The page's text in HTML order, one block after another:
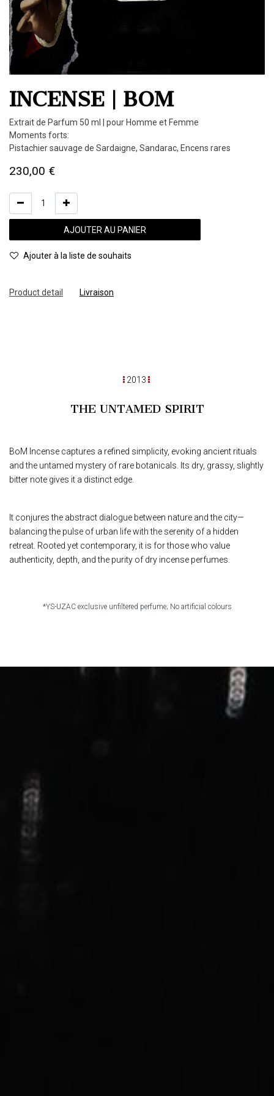
INCENSE | BOM
Extrait de Parfum 50 ml | pour Homme et Femme
Moments forts:
Pistachier sauvage de Sardaigne, Sandarac, Encens rares
230,00 €
AJOUTER AU PANIER
Ajouter à la liste de souhaits
Product detail Livraison
2013
THE UNTAMED SPIRIT
BoM Incense captures a refined simplicity, evoking ancient rituals
and the untamed mystery of rare botanicals. Its dry, grassy, slightly
bitter note gives it a distinct edge.
It conjures the abstract dialogue between nature and the city—
balancing the pulse of urban life with the serenity of a hidden
retreat. Rooted yet contemporary, it is for those who value
authenticity, depth, and the purity of dry incense perfumes. ​
*YS-UZAC exclusive unfiltered perfume; No artificial colours